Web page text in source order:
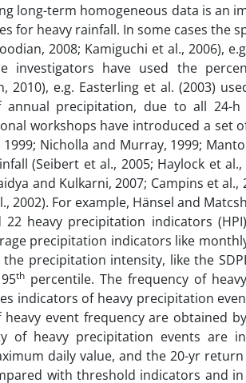
long-term homogeneous data is an
for heavy rainfall. In some cases the
2008; Kamiguchi et al., 2006),
investigators have used the
e.g. Easterling et al. (2003)
precipitation, due to all 24-h
workshops have introduced a set
Nicholla and Murray, 1999;
(Seibert et al., 2005; Haylock et al.,
and Kulkarni, 2007; Campins et al.,
2002). For example, Hänsel and
heavy precipitation indicators
precipitation indicators like
precipitation intensity, like the
thpercentile. The frequency of
indicators of heavy precipitation
event frequency are obtained
of heavy precipitation events are
daily value, and the 20-yr return
with threshold indicators and